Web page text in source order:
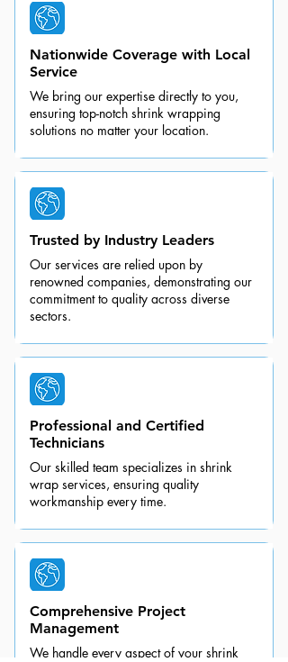
Nationwide Coverage with Local
Service
We bring our expertise directly to you,
ensuring top-notch shrink wrapping
solutions no matter your location.
Trusted by Industry Leaders
Our services are relied upon by
renowned companies, demonstrating our
commitment to quality across diverse
sectors.
Professional and Certified
Technicians
Our skilled team specializes in shrink
wrap services, ensuring quality
workmanship every time.
Comprehensive Project
Management
We handle every aspect of your shrink